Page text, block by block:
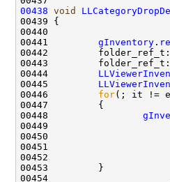
00438 void
00441 gInventory .
00442
00443
00444
00445
00446 for
00448